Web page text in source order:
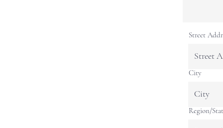
Street
City
Region/